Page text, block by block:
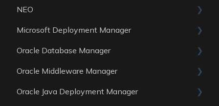
Reports
Data Sources
NEO
Skills
Microsoft Deployment Manager
General
Reports
Data Sources
Oracle Database Manager
General
Reports
Oracle Middleware Manager
General
Oracle Java Deployment Manager